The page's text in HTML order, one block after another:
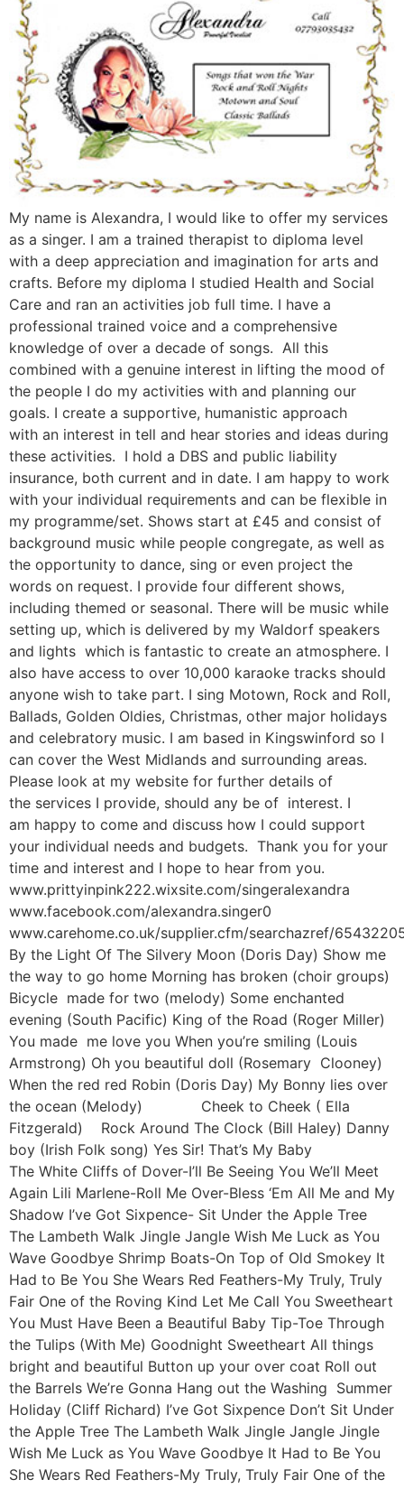
My name is Alexandra, I would like to offer my services
as a singer. I am a trained therapist to diploma level
with a deep appreciation and imagination for arts and
crafts. Before my diploma I studied Health and Social
Care and ran an activities job full time. I have a
professional trained voice and a comprehensive
knowledge of over a decade of songs. All this
combined with a genuine interest in lifting the mood of
the people I do my activities with and planning our
goals. I create a supportive, humanistic approach
with an interest in tell and hear stories and ideas during
these activities. I hold a DBS and public liability
insurance, both current and in date. I am happy to work
with your individual requirements and can be flexible in
my programme/set. Shows start at £45 and consist of
background music while people congregate, as well as
the opportunity to dance, sing or even project the
words on request. I provide four different shows,
including themed or seasonal. There will be music while
setting up, which is delivered by my Waldorf speakers
and lights which is fantastic to create an atmosphere. I
also have access to over 10,000 karaoke tracks should
anyone wish to take part. I sing Motown, Rock and Roll,
Ballads, Golden Oldies, Christmas, other major holidays
and celebratory music. I am based in Kingswinford so I
can cover the West Midlands and surrounding areas.
Please look at my website for further details of
the services I provide, should any be of interest. I
am happy to come and discuss how I could support
your individual needs and budgets. Thank you for your
time and interest and I hope to hear from you.
www.prittyinpink222.wixsite.com/singeralexandra
www.facebook.com/alexandra.singer0
www.carehome.co.uk/supplier.cfm/searchazref/
By the Light Of The Silvery Moon (Doris Day) Show me
the way to go home Morning has broken (choir groups)
Bicycle made for two (melody) Some enchanted
evening (South Pacific) King of the Road (Roger Miller)
You made me love you When you’re smiling (Louis
Armstrong) Oh you beautiful doll (Rosemary Clooney)
When the red red Robin (Doris Day) My Bonny lies over
the ocean (Melody) Cheek to Cheek ( Ella
Fitzgerald) Rock Around The Clock (Bill Haley) Danny
boy (Irish Folk song) Yes Sir! That’s My Baby
The White Cliffs of Dover-I’ll Be Seeing You We’ll Meet
Again Lili Marlene-Roll Me Over-Bless ‘Em All Me and My
Shadow I’ve Got Sixpence- Sit Under the Apple Tree
The Lambeth Walk Jingle Jangle Wish Me Luck as You
Wave Goodbye Shrimp Boats-On Top of Old Smokey It
Had to Be You She Wears Red Feathers-My Truly, Truly
Fair One of the Roving Kind Let Me Call You Sweetheart
You Must Have Been a Beautiful Baby Tip-Toe Through
the Tulips (With Me) Goodnight Sweetheart All things
bright and beautiful Button up your over coat Roll out
the Barrels We’re Gonna Hang out the Washing Summer
Holiday (Cliff Richard) I’ve Got Sixpence Don’t Sit Under
the Apple Tree The Lambeth Walk Jingle Jangle Jingle
Wish Me Luck as You Wave Goodbye It Had to Be You
She Wears Red Feathers-My Truly, Truly Fair One of the